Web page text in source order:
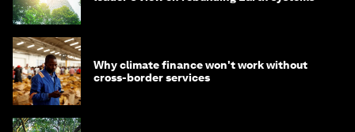
Why climate finance won't work without
cross-border services